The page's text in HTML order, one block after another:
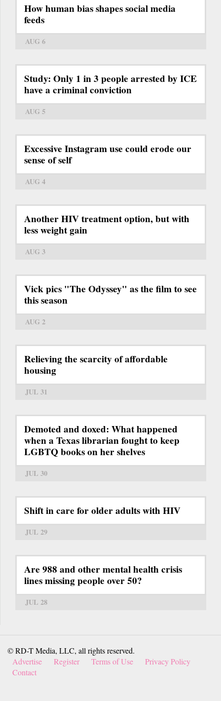
How human bias shapes social media
feeds
AUG 6
Study: Only 1 in 3 people arrested by ICE
have a criminal conviction
AUG 5
Excessive Instagram use could erode our
sense of self
AUG 4
Another HIV treatment option, but with
less weight gain
AUG 3
Vick pics "The Odyssey" as the film to see
this season
AUG 2
Relieving the scarcity of affordable
housing
JUL 31
Demoted and doxed: What happened
when a Texas librarian fought to keep
LGBTQ books on her shelves
JUL 30
Shift in care for older adults with HIV
JUL 29
Are 988 and other mental health crisis
lines missing people over 50?
JUL 28
© RD-T Media, LLC, all rights reserved.
Advertise
Register Terms of Use
Privacy Policy
Contact